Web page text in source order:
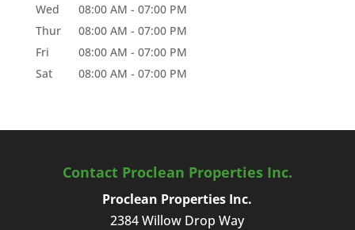
Wed
08:00 AM - 07:00 PM
Thur
08:00 AM - 07:00 PM
Fri
08:00 AM - 07:00 PM
Sat
08:00 AM - 07:00 PM
Contact Proclean Properties Inc.
Proclean Properties Inc.
2384 Willow Drop Way